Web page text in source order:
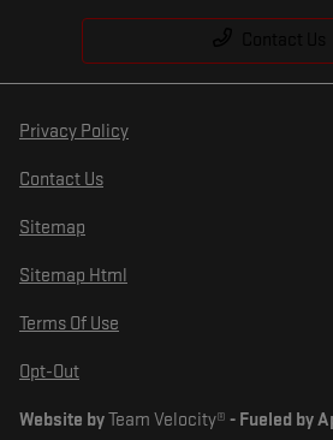
Privacy Policy
Contact Us
Sitemap
Sitemap Html
Terms Of Use
Opt-Out
Website byTeam Velocity® - Fueled by